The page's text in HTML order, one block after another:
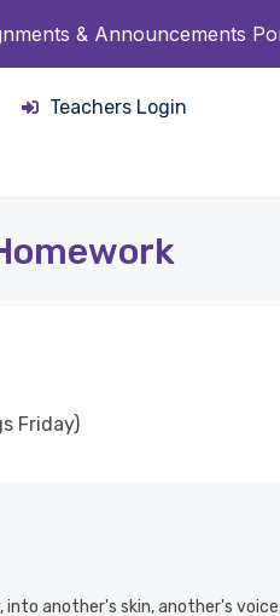
& Announcements
Teachers Login
Friday)
another's skin, another's